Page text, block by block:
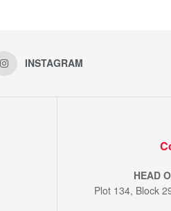
INSTAGRAM
HEAD
Plot 134, Block